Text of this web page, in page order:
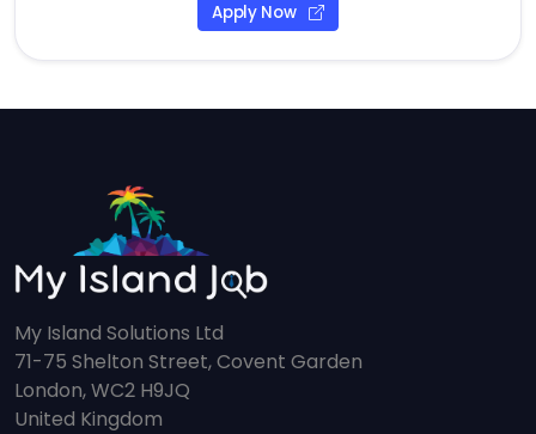
Apply Now
My Island Solutions Ltd
71-75 Shelton Street, Covent Garden
London, WC2 H9JQ
United Kingdom